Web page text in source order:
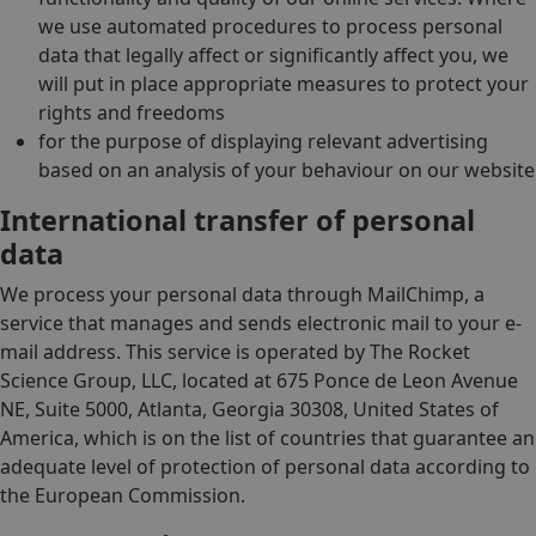
we use automated procedures to process personal
data that legally affect or significantly affect you, we
will put in place appropriate measures to protect your
rights and freedoms
for the purpose of displaying relevant advertising
based on an analysis of your behaviour on our website
International transfer of personal
data
We process your personal data through MailChimp, a
service that manages and sends electronic mail to your e-
mail address. This service is operated by The Rocket
Science Group, LLC, located at 675 Ponce de Leon Avenue
NE, Suite 5000, Atlanta, Georgia 30308, United States of
America, which is on the list of countries that guarantee an
adequate level of protection of personal data according to
the European Commission.